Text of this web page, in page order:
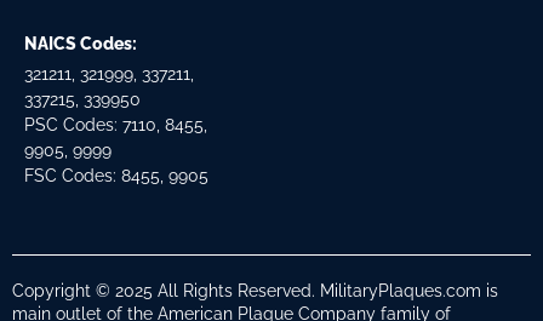
NAICS Codes:
321211, 321999, 337211,
337215, 339950
PSC Codes: 7110, 8455,
9905, 9999
FSC Codes: 8455, 9905
Copyright © 2025 All Rights Reserved. MilitaryPlaques.com is
main outlet of the American Plaque Company family of